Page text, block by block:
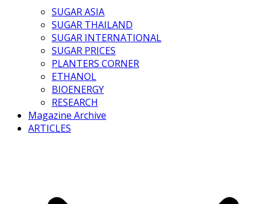
SUGAR ASIA
SUGAR THAILAND
SUGAR INTERNATIONAL
SUGAR PRICES
PLANTERS CORNER
ETHANOL
BIOENERGY
RESEARCH
Magazine Archive
ARTICLES